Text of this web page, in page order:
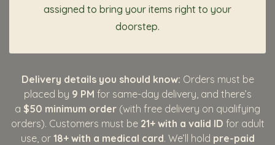
assigned to bring your items right to your
doorstep.
Delivery details you should know: Orders must be
placed by 9 PM for same-day delivery, and there’s
a $50 minimum order (with free delivery on qualifying
orders). Customers must be 21+ with a valid ID for adult
use, or 18+ with a medical card. We’ll hold pre-paid